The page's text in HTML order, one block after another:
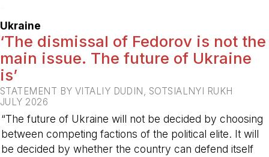
Ukraine
‘The dismissal of Fedorov is not the
main issue. The future of Ukraine
is’
STATEMENT BY VITALIY DUDIN, SOTSIALNYI RUKH
JULY 2026
“The future of Ukraine will not be decided by choosing
between competing factions of the political elite. It will
be decided by whether the country can defend itself